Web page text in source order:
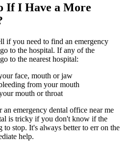
If I Have a More
if you need to find an emergency
to the hospital. If any of the
to the nearest hospital:
face, mouth or jaw
from your mouth
mouth or throat
emergency dental office near me
is tricky if you don't know if the
stop. It's always better to err on the
help.